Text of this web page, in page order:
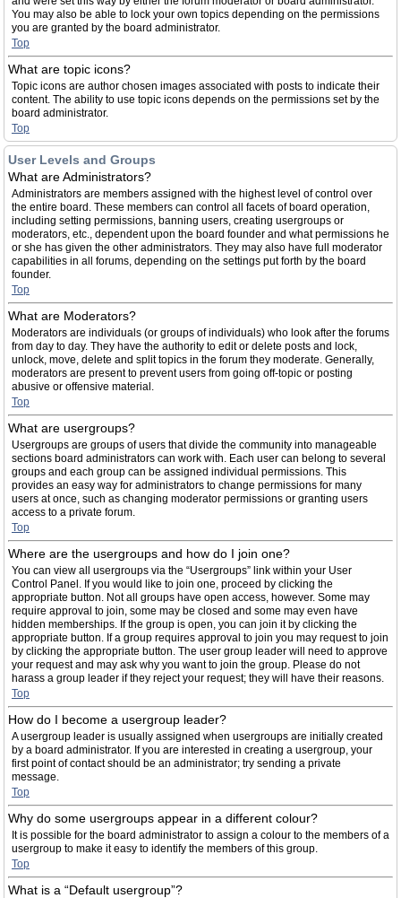
You may also be able to lock your own topics depending on the permissions
you are granted by the board administrator.
Top
What are topic icons?
Topic icons are author chosen images associated with posts to indicate their
content. The ability to use topic icons depends on the permissions set by the
board administrator.
Top
User Levels and Groups
What are Administrators?
Administrators are members assigned with the highest level of control over
the entire board. These members can control all facets of board operation,
including setting permissions, banning users, creating usergroups or
moderators, etc., dependent upon the board founder and what permissions he
or she has given the other administrators. They may also have full moderator
capabilities in all forums, depending on the settings put forth by the board
founder.
Top
What are Moderators?
Moderators are individuals (or groups of individuals) who look after the forums
from day to day. They have the authority to edit or delete posts and lock,
unlock, move, delete and split topics in the forum they moderate. Generally,
moderators are present to prevent users from going off-topic or posting
abusive or offensive material.
Top
What are usergroups?
Usergroups are groups of users that divide the community into manageable
sections board administrators can work with. Each user can belong to several
groups and each group can be assigned individual permissions. This
provides an easy way for administrators to change permissions for many
users at once, such as changing moderator permissions or granting users
access to a private forum.
Top
Where are the usergroups and how do I join one?
You can view all usergroups via the “Usergroups” link within your User
Control Panel. If you would like to join one, proceed by clicking the
appropriate button. Not all groups have open access, however. Some may
require approval to join, some may be closed and some may even have
hidden memberships. If the group is open, you can join it by clicking the
appropriate button. If a group requires approval to join you may request to join
by clicking the appropriate button. The user group leader will need to approve
your request and may ask why you want to join the group. Please do not
harass a group leader if they reject your request; they will have their reasons.
Top
How do I become a usergroup leader?
A usergroup leader is usually assigned when usergroups are initially created
by a board administrator. If you are interested in creating a usergroup, your
first point of contact should be an administrator; try sending a private
message.
Top
Why do some usergroups appear in a different colour?
It is possible for the board administrator to assign a colour to the members of a
usergroup to make it easy to identify the members of this group.
Top
What is a “Default usergroup”?